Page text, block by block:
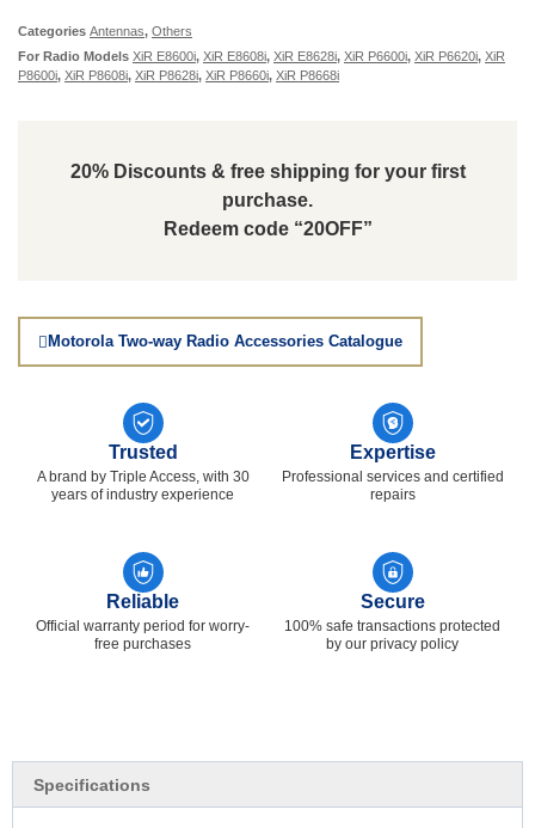
Categories Antennas, Others
For Radio Models XiR E8600i, XiR E8608i, XiR E8628i, XiR P6600i, XiR P6620i, XiR
P8600i, XiR P8608i, XiR P8628i, XiR P8660i, XiR P8668i
20% Discounts & free shipping for your first
purchase.
Redeem code “20OFF”
Motorola Two-way Radio Accessories Catalogue
Trusted
A brand by Triple Access, with 30
years of industry experience
Expertise
Professional services and certified
repairs
Reliable
Official warranty period for worry-
free purchases
Secure
100% safe transactions protected
by our privacy policy
Specifications